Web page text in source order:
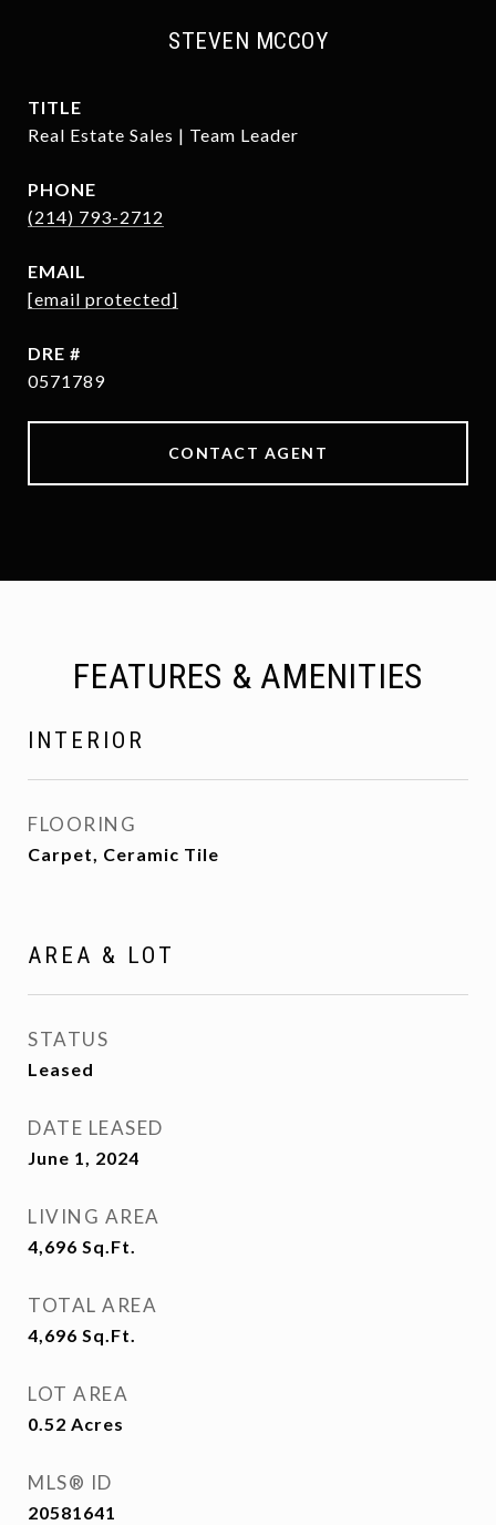
STEVEN MCCOY
TITLE
Real Estate Sales | Team Leader
PHONE
(214) 793-2712
EMAIL
[email protected]
DRE #
0571789
CONTACT AGENT
FEATURES & AMENITIES
INTERIOR
FLOORING
Carpet, Ceramic Tile
AREA & LOT
STATUS
Leased
DATE LEASED
June 1, 2024
LIVING AREA
4,696 Sq.Ft.
TOTAL AREA
4,696 Sq.Ft.
LOT AREA
0.52 Acres
MLS® ID
20581641